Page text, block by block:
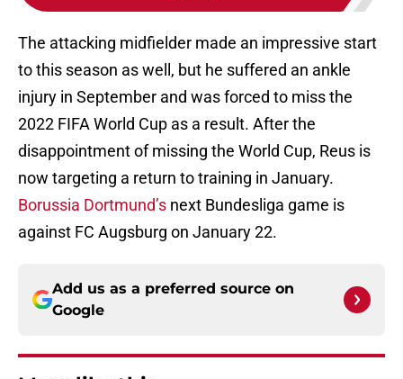
The attacking midfielder made an impressive start
to this season as well, but he suffered an ankle
injury in September and was forced to miss the
2022 FIFA World Cup as a result. After the
disappointment of missing the World Cup, Reus is
now targeting a return to training in January.
Borussia Dortmund’s next Bundesliga game is
against FC Augsburg on January 22.
Add us as a preferred source on
Google